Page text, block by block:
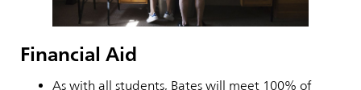
Financial Aid
As with all students, Bates will meet 100% of